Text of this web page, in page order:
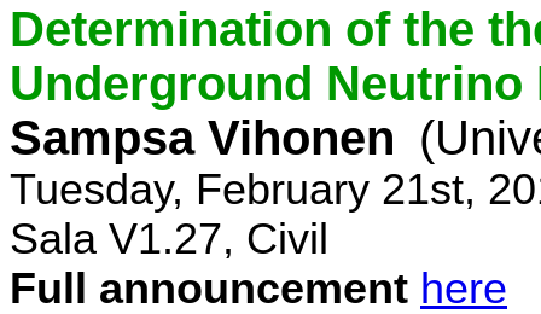
Determination of the
Underground Neutrino
Sampsa Vihonen
Tuesday, February 21st,
Sala V1.27, Civil
Full announcement here